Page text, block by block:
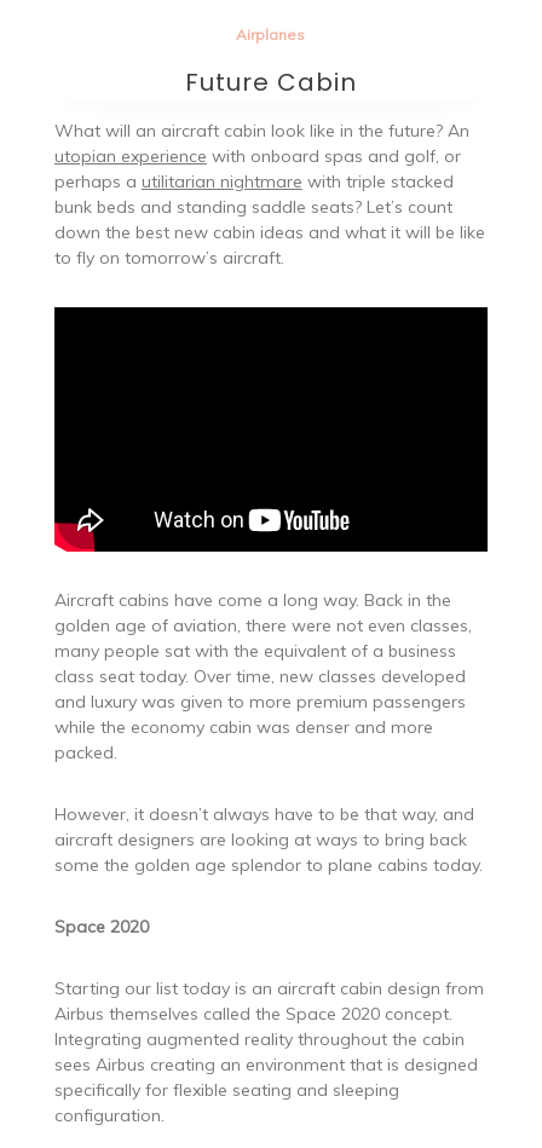
Airplanes
Future Cabin
What will an aircraft cabin look like in the future? An
utopian experience with onboard spas and golf, or
perhaps a utilitarian nightmare with triple stacked
bunk beds and standing saddle seats? Let’s count
down the best new cabin ideas and what it will be like
to fly on tomorrow’s aircraft.
Aircraft cabins have come a long way. Back in the
golden age of aviation, there were not even classes,
many people sat with the equivalent of a business
class seat today. Over time, new classes developed
and luxury was given to more premium passengers
while the economy cabin was denser and more
packed.
However, it doesn’t always have to be that way, and
aircraft designers are looking at ways to bring back
some the golden age splendor to plane cabins today.
Space 2020
Starting our list today is an aircraft cabin design from
Airbus themselves called the Space 2020 concept.
Integrating augmented reality throughout the cabin
sees Airbus creating an environment that is designed
specifically for flexible seating and sleeping
configuration.